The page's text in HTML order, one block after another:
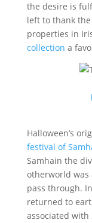
the desire is
left to thank
properties in
collection a
Halloween’s
festival of
Samhain the
otherworld
pass through.
returned to
associated with